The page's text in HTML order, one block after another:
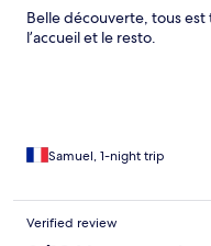
Belle découverte, tous
l’accueil et le resto.
Samuel, 1-night trip
Verified review